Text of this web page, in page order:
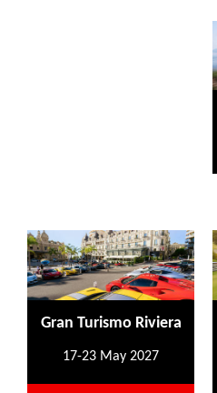
Gran Turismo Riviera
17-23 May 2027